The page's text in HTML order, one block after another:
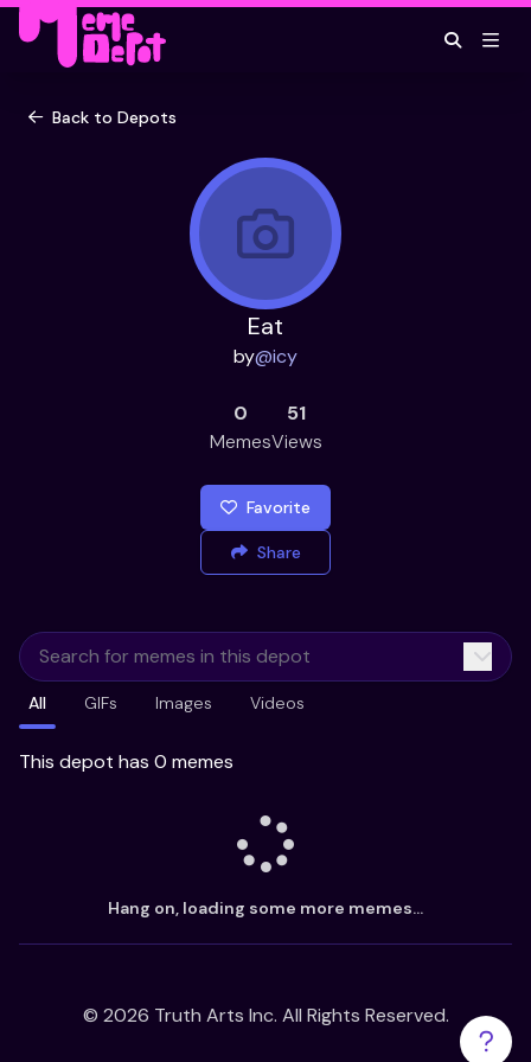
Back to Depots
Eat
by@icy
0
Memes
51
Views
Favorite
Share
All GIFs Images Videos
This depot has 0 memes
Hang on, loading some more memes...
© 2026 Truth Arts Inc. All Rights Reserved.